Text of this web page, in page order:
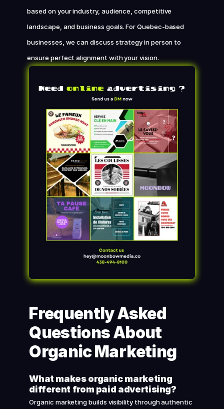
based on your industry, audience, competitive
landscape, and business goals. For Quebec-based
businesses, we can discuss strategy in person to
ensure perfect alignment with your vision.
Frequently Asked
Questions About
Organic Marketing
What makes organic marketing
different from paid advertising?
Organic marketing builds visibility through authentic